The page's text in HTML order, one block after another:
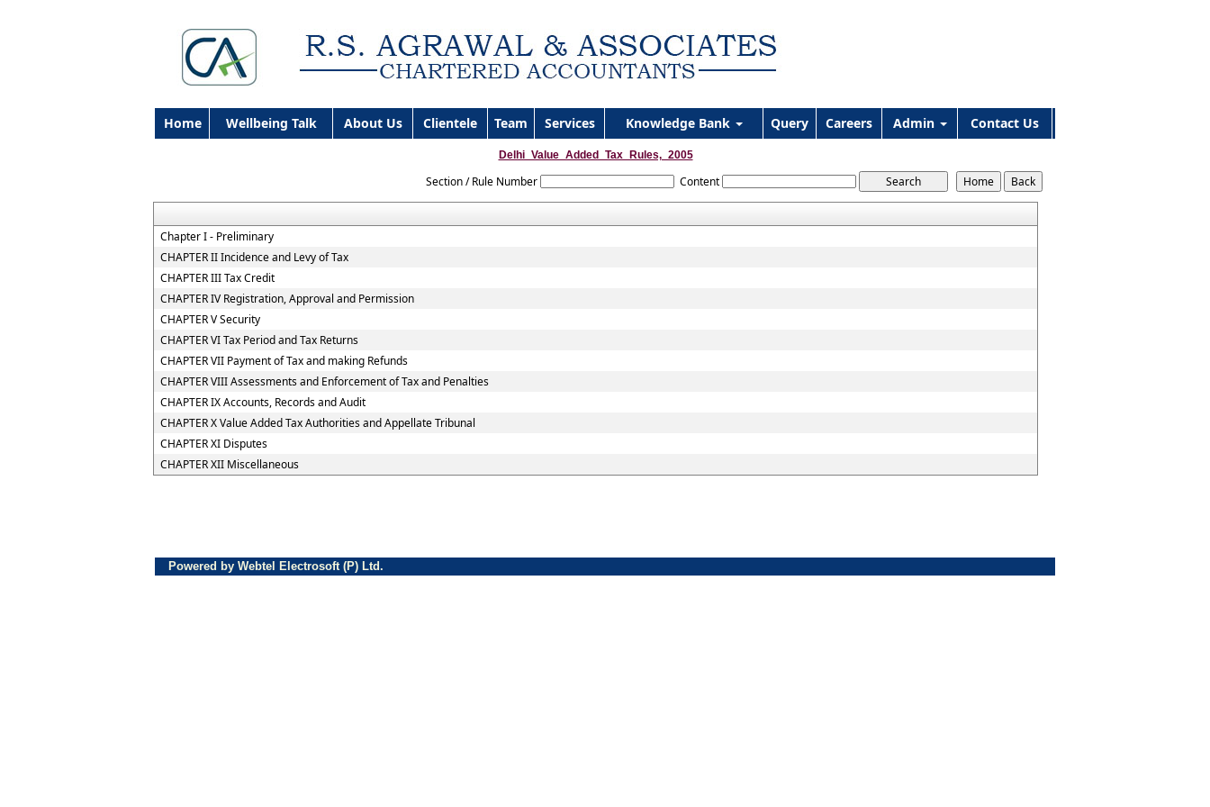
Home Wellbeing Talk About Us Clientele Team Services Knowledge Bank Query Careers Admin Contact Us
Delhi_Value_Added_Tax_Rules,_2005
Section / Rule Number Content
Chapter I - Preliminary
CHAPTER II Incidence and Levy of Tax
CHAPTER III Tax Credit
CHAPTER IV Registration, Approval and Permission
CHAPTER V Security
CHAPTER VI Tax Period and Tax Returns
CHAPTER VII Payment of Tax and making Refunds
CHAPTER VIII Assessments and Enforcement of Tax and Penalties
CHAPTER IX Accounts, Records and Audit
CHAPTER X Value Added Tax Authorities and Appellate Tribunal
CHAPTER XI Disputes
CHAPTER XII Miscellaneous
Powered by Webtel Electrosoft (P) Ltd.